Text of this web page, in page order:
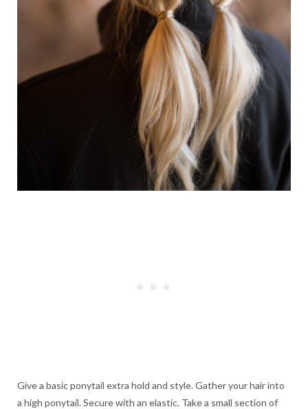
Give a basic ponytail extra hold and style. Gather your hair into
a high ponytail. Secure with an elastic. Take a small section of